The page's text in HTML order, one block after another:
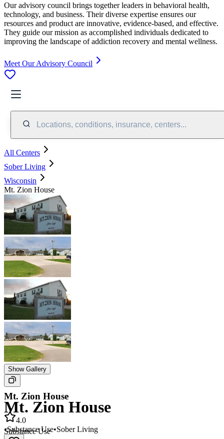
Our advisory council brings together leaders in behavioral health,
technology, and business. Their diverse expertise ensures our
resources and product are innovative, evidence-based, and effective.
They guide our mission as accomplished individuals dedicated to
improving the landscape of addiction recovery and mental wellness.
Meet Our Advisory Council
Locations, conditions, insurance, centers...
All Centers
Sober Living
Wisconsin
Mt. Zion House
Show Gallery
Mt. Zion House
Substance Use
Mt. Zion House
4.0
•Substance Use•Sober Living